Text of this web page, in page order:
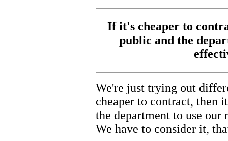
If it's cheaper to
public and the
We're just trying out
cheaper to contract, then
the department to use
We have to consider it,